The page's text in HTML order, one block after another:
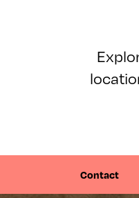
Contact